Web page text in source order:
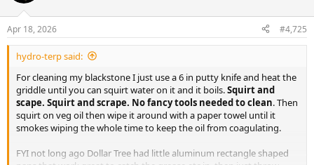
s
:
Apr 18, 2026 #4,725
hydro-terp said:
For cleaning my blackstone I just use a 6 in putty knife and heat the
griddle until you can squirt water on it and it boils.Squirt and
scape. Squirt and scrape. No fancy tools needed to clean. Then
squirt on veg oil then wipe it around with a paper towel until it
smokes wiping the whole time to keep the oil from coagulating.
FYI not long ago Dollar Tree had little aluminum rectangle shaped